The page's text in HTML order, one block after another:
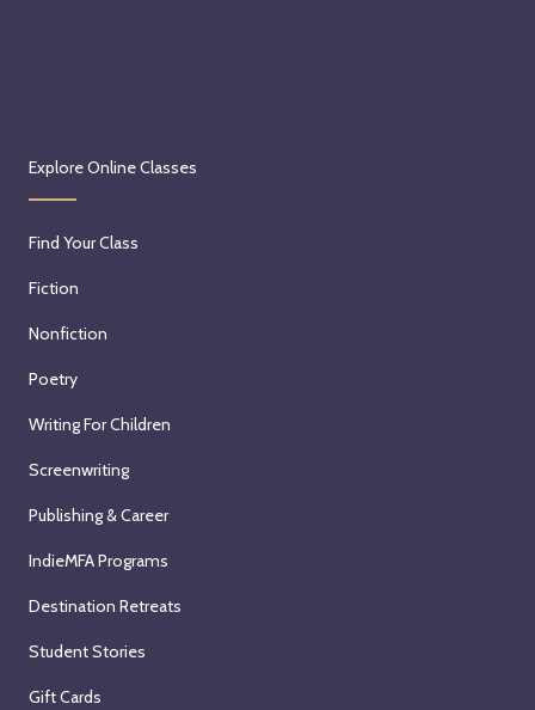
Explore Online Classes
Find Your Class
Fiction
Nonfiction
Poetry
Writing For Children
Screenwriting
Publishing & Career
IndieMFA Programs
Destination Retreats
Student Stories
Gift Cards